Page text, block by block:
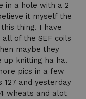
in a hole with a 2
it myself the
thing. I have
of the SEF coils
maybe they
knitting ha ha.
pics in a few
127 and yesterday
wheats and alot